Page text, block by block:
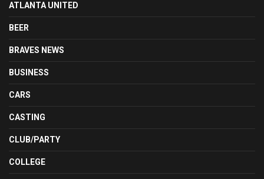
ATLANTA UNITED
BEER
BRAVES NEWS
BUSINESS
CARS
CASTING
CLUB/PARTY
COLLEGE